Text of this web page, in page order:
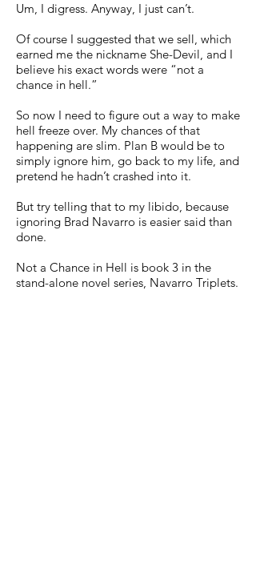
Um, I digress. Anyway, I just can’t.
Of course I suggested that we sell, which
earned me the nickname She-Devil, and I
believe his exact words were “not a
chance in hell.”
So now I need to figure out a way to make
hell freeze over. My chances of that
happening are slim. Plan B would be to
simply ignore him, go back to my life, and
pretend he hadn’t crashed into it.
But try telling that to my libido, because
ignoring Brad Navarro is easier said than
done.
Not a Chance in Hell is book 3 in the
stand-alone novel series, Navarro Triplets.